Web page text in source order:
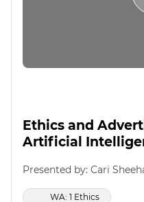
Ethics and
Artificial
Presented by: Cari
WA: 1 Ethics